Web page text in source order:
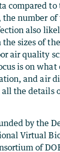
compared to
number of
also
sizes of
air quality
is on
and air
the details
by the
Virtual
of